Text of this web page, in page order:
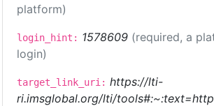
platform)
login_hint: 1578609 (required, a
login)
target_link_uri: https://lti-
ri.imsglobal.org/lti/